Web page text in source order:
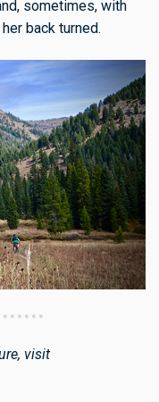
sometimes, with
back turned.
visit